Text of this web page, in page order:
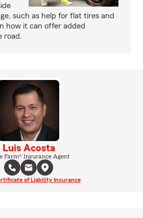
such as help for flat tires and
how it can offer added
road.
Luis Acosta
Farm® Insurance Agent
of Liability Insurance